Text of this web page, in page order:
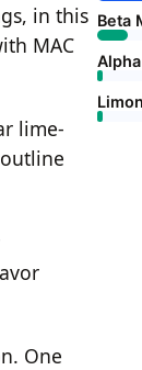
in this
MAC
lime-
One
Beta